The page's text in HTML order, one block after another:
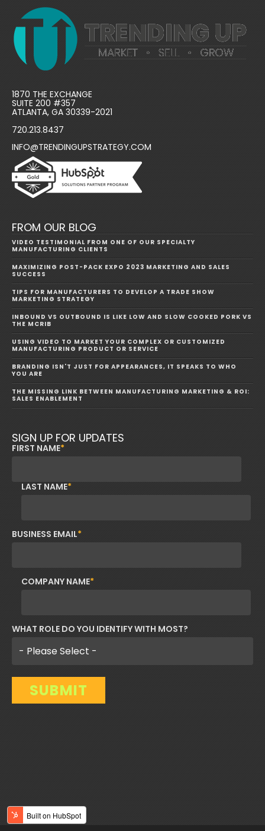
1870 THE EXCHANGE
SUITE 200 #357
ATLANTA, GA 30339-2021
720.213.8437
INFO@TRENDINGUPSTRATEGY.COM
FROM OUR BLOG
VIDEO TESTIMONIAL FROM ONE OF OUR SPECIALTY
MANUFACTURING CLIENTS
MAXIMIZING POST-PACK EXPO 2023 MARKETING AND SALES
SUCCESS
TIPS FOR MANUFACTURERS TO DEVELOP A TRADE SHOW
MARKETING STRATEGY
INBOUND VS OUTBOUND IS LIKE LOW AND SLOW COOKED PORK VS
THE MCRIB
USING VIDEO TO MARKET YOUR COMPLEX OR CUSTOMIZED
MANUFACTURING PRODUCT OR SERVICE
BRANDING ISN'T JUST FOR APPEARANCES, IT SPEAKS TO WHO
YOU ARE
THE MISSING LINK BETWEEN MANUFACTURING MARKETING & ROI:
SALES ENABLEMENT
SIGN UP FOR UPDATES
FIRST NAME*
LAST NAME*
BUSINESS EMAIL*
COMPANY NAME*
WHAT ROLE DO YOU IDENTIFY WITH MOST?